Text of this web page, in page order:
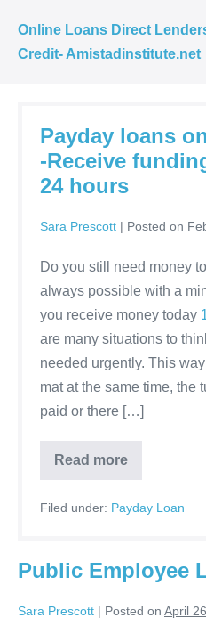
content
Online Loans Direct
Credit- Amistadinstitute.net
Payday loans
-Receive
24 hours
Sara Prescott | Posted on
Do you still need money
always possible with a
you receive money today
are many situations to
needed urgently. This
mat at the same time, the
paid or there […]
Read morePayday
bad
credit
in
as
Filed under: Payday Loan
Public Employee
Sara Prescott | Posted on April